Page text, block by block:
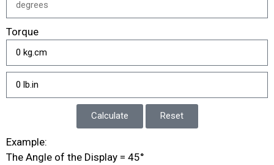
Torque
Calculate Reset
Example:
The Angle of the Display = 45°